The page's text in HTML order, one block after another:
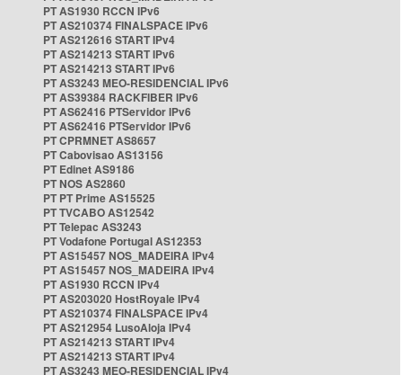
PT AS1930 RCCN IPv6
PT AS210374 FINALSPACE IPv6
PT AS212616 START IPv4
PT AS214213 START IPv6
PT AS214213 START IPv6
PT AS3243 MEO-RESIDENCIAL IPv6
PT AS39384 RACKFIBER IPv6
PT AS62416 PTServidor IPv6
PT AS62416 PTServidor IPv6
PT CPRMNET AS8657
PT Cabovisao AS13156
PT Edinet AS9186
PT NOS AS2860
PT PT Prime AS15525
PT TVCABO AS12542
PT Telepac AS3243
PT Vodafone Portugal AS12353
PT AS15457 NOS_MADEIRA IPv4
PT AS15457 NOS_MADEIRA IPv4
PT AS1930 RCCN IPv4
PT AS203020 HostRoyale IPv4
PT AS210374 FINALSPACE IPv4
PT AS212954 LusoAloja IPv4
PT AS214213 START IPv4
PT AS214213 START IPv4
PT AS3243 MEO-RESIDENCIAL IPv4